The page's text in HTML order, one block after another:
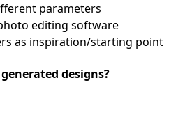
parameters
editing software
as inspiration/starting point
designs?